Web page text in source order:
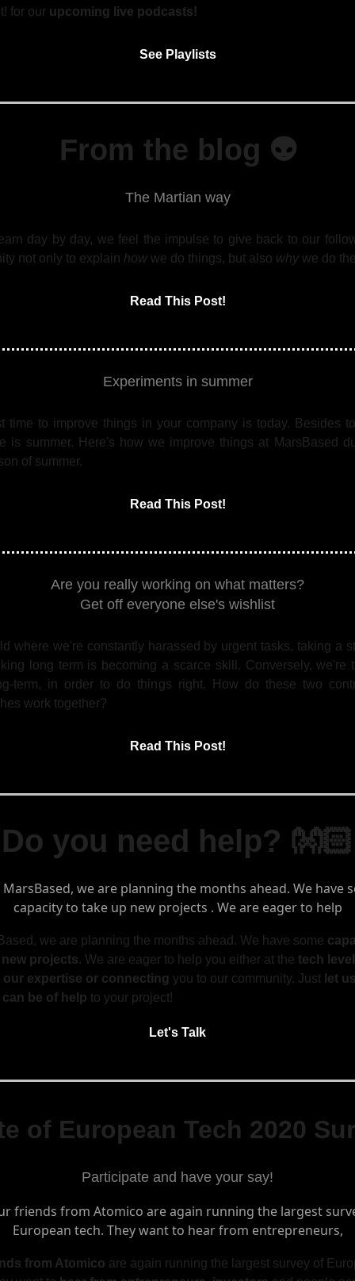
for our upcoming live podcasts!
See Playlists
From the blog 👽
The Martian way
day by day, we feel the impulse to give back to our
not only to explain how we do things, but also why we do
Read This Post!
Experiments in summer
time to improve things in your company is today. Besides
is summer. Here's how we improve things at MarsBased
of summer.
Read This Post!
Are you really working on what matters?
Get off everyone else's wishlist
where we're constantly harassed by urgent tasks, taking a
long term is becoming a scarce skill. Conversely, we're
term, in order to do things right. How do these two
work together?
Read This Post!
Do you need help? 👐🏻
we are planning the months ahead. We have some
projects. We are eager to help you either at the tech
our expertise or connecting you to our community. Just let
can be of help to your project!
Let's Talk
of European Tech 2020
Participate and have your say!
from Atomico are again running the largest survey of